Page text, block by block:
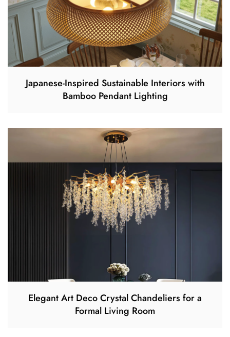
Japanese-Inspired Sustainable Interiors with
Bamboo Pendant Lighting
Elegant Art Deco Crystal Chandeliers for a
Formal Living Room